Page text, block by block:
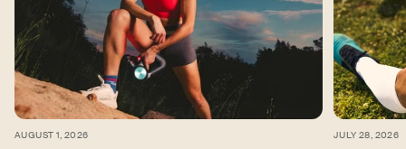
AUGUST 1, 2026 JULY 28, 2026